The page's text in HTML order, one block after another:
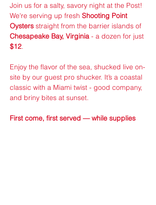
Join us for a salty, savory night at the Post!
We're serving up fresh Shooting Point
Oysters straight from the barrier islands of
Chesapeake Bay, Virginia - a dozen for just
$12.
Enjoy the flavor of the sea, shucked live on-
site by our guest pro shucker. It’s a coastal
classic with a Miami twist - good company,
and briny bites at sunset.
First come, first served — while supplies